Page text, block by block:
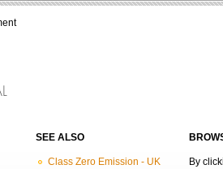
SEE ALSO
Class Zero Emission - UK
By